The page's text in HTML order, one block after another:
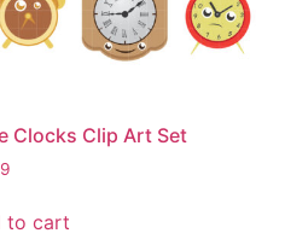
Clocks Clip Art Set
to cart